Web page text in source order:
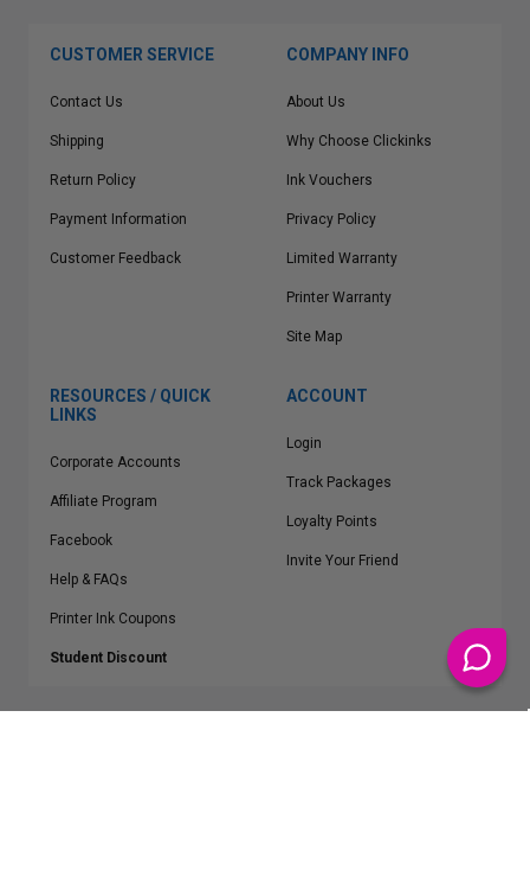
CUSTOMER SERVICE
Contact Us
Shipping
Return Policy
Payment Information
Customer Feedback
COMPANY INFO
About Us
Why Choose Clickinks
Ink Vouchers
Privacy Policy
Limited Warranty
Printer Warranty
Site Map
RESOURCES / QUICK
LINKS
Corporate Accounts
Affiliate Program
Facebook
Help & FAQs
Printer Ink Coupons
Student Discount
ACCOUNT
Login
Track Packages
Loyalty Points
Invite Your Friend